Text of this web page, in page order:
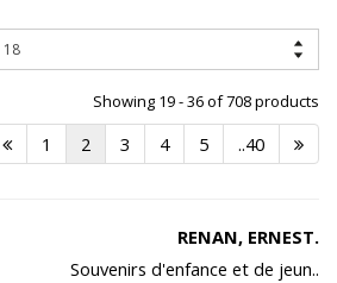
Showing 19 - 36 of 708 products
1 2 3 4 5 ..40
RENAN, ERNEST.
Souvenirs d'enfance et de jeun..